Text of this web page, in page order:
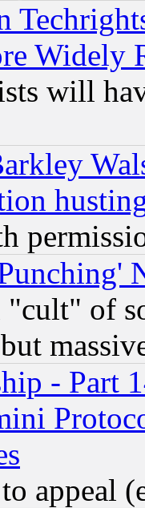
Widely
will
"cult" of
- Part
appeal